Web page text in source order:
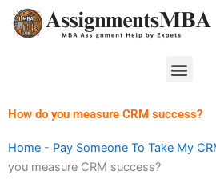
Skip
Menu
How do you measure CRM success?
Home - Pay Someone To Take My
you measure CRM success?